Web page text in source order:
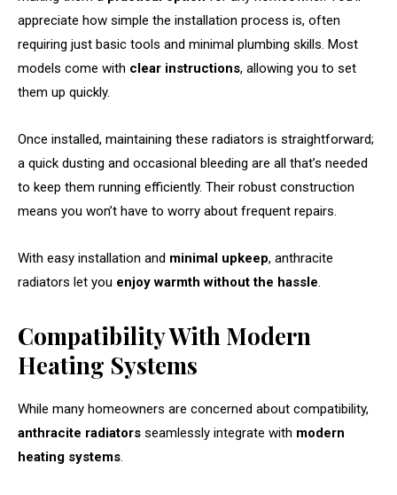
appreciate how simple the installation process is, often
requiring just basic tools and minimal plumbing skills. Most
models come with clear instructions, allowing you to set
them up quickly.
Once installed, maintaining these radiators is straightforward;
a quick dusting and occasional bleeding are all that’s needed
to keep them running efficiently. Their robust construction
means you won’t have to worry about frequent repairs.
With easy installation and minimal upkeep, anthracite
radiators let you enjoy warmth without the hassle.
Compatibility With Modern
Heating Systems
While many homeowners are concerned about compatibility,
anthracite radiators seamlessly integrate with modern
heating systems.